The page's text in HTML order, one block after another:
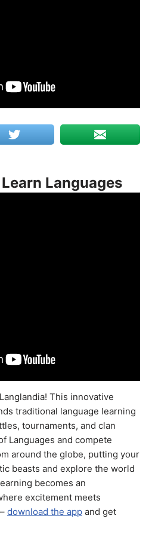
Languages
This innovative
traditional language learning
tournaments, and clan
Languages and compete
around the globe, putting your
beasts and explore the world
becomes an
excitement meets
download the app and get